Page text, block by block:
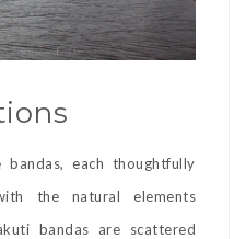
each thoughtfully
the natural elements
bandas are scattered